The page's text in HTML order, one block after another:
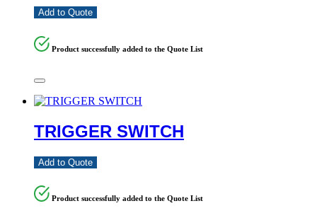
Add to Quote
Product successfully added to the Quote List
TRIGGER SWITCH
Add to Quote
Product successfully added to the Quote List